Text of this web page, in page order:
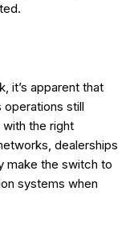
it’s apparent that
operations still
the right
dealerships
make the switch to
systems when